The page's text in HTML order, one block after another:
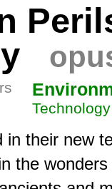
Technology
their new
the